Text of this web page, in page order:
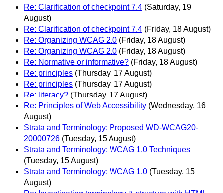
Re: Clarification of checkpoint 7.4 (Saturday, 19
August)
Re: Clarification of checkpoint 7.4 (Friday, 18 August)
Re: Organizing WCAG 2.0 (Friday, 18 August)
Re: Organizing WCAG 2.0 (Friday, 18 August)
Re: Normative or informative? (Friday, 18 August)
Re: principles (Thursday, 17 August)
Re: principles (Thursday, 17 August)
Re: literacy? (Thursday, 17 August)
Re: Principles of Web Accessibility (Wednesday, 16
August)
Strata and Terminology: Proposed WD-WCAG20-
20000726 (Tuesday, 15 August)
Strata and Terminology: WCAG 1.0 Techniques
(Tuesday, 15 August)
Strata and Terminology: WCAG 1.0 (Tuesday, 15
August)